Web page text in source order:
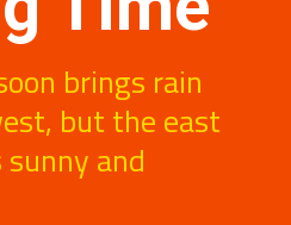
brings rain
but the east
and